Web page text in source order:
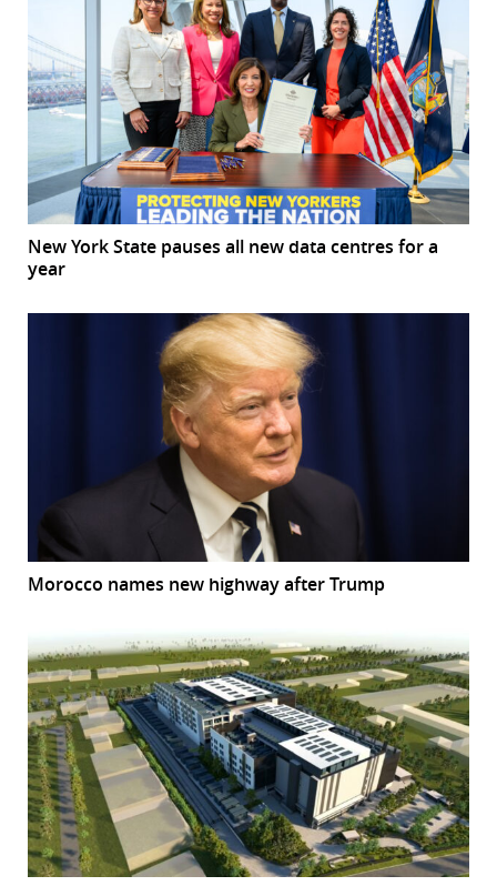
New York State pauses all new data centres for a
year
Morocco names new highway after Trump